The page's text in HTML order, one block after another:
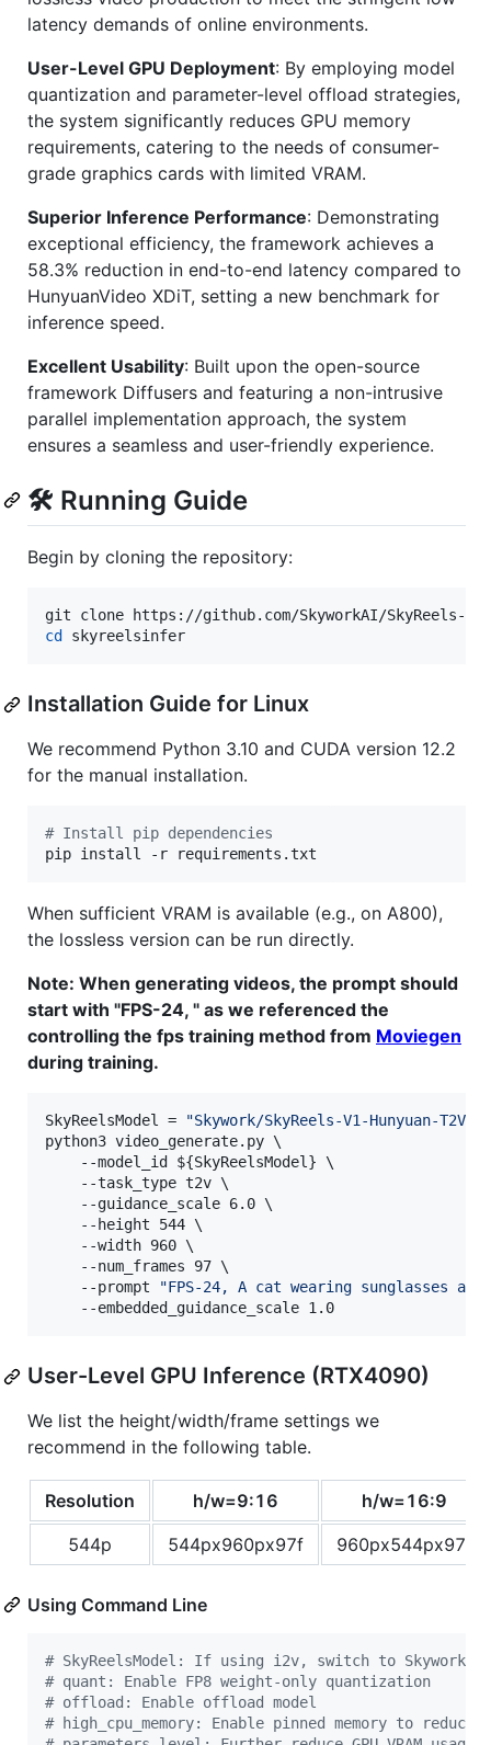
latency demands of online environments.
User-Level GPU Deployment: By employing model
quantization and parameter-level offload strategies,
the system significantly reduces GPU memory
requirements, catering to the needs of consumer-
grade graphics cards with limited VRAM.
Superior Inference Performance: Demonstrating
exceptional efficiency, the framework achieves a
58.3% reduction in end-to-end latency compared to
HunyuanVideo XDiT, setting a new benchmark for
inference speed.
Excellent Usability: Built upon the open-source
framework Diffusers and featuring a non-intrusive
parallel implementation approach, the system
ensures a seamless and user-friendly experience.
🛠️ Running Guide
Begin by cloning the repository:
cd
skyreelsinfer
Installation Guide for Linux
We recommend Python 3.10 and CUDA version 12.2
for the manual installation.
# Install pip dependencies
pip install -r requirements.txt
When sufficient VRAM is available (e.g., on A800),
the lossless version can be run directly.
Note: When generating videos, the prompt should
start with "FPS-24, " as we referenced the
controlling the fps training method from Moviegen
during training.
SkyReelsModel = "Skywork/SkyReels-V1-Hunyuan-T2V
python3 video_generate.py \
    --model_id
${SkyReelsModel} \
    --task_type t2v \
    --guidance_scale 6.0 \
    --height 544 \
    --width 960 \
    --num_frames 97 \
    --prompt
"FPS-24, A cat wearing sunglasses
    --embedded_guidance_scale 1.0
User-Level GPU Inference (RTX4090)
We list the height/width/frame settings we
recommend in the following table.
Resolution h/w=9:16
h/w=16:9
544p
544px960px97f 960px544px97f
Using Command Line
# SkyReelsModel: If using i2v, switch to Skywork/
# quant: Enable FP8 weight-only quantization
# offload: Enable offload model
# high_cpu_memory: Enable pinned memory to